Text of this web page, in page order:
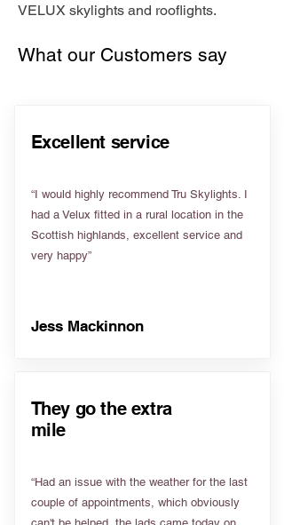
VELUX skylights and rooflights.
What our Customers say
Excellent service
“I would highly recommend Tru Skylights. I
had a Velux fitted in a rural location in the
Scottish highlands, excellent service and
very happy”
Jess Mackinnon
They go the extra
mile
“Had an issue with the weather for the last
couple of appointments, which obviously